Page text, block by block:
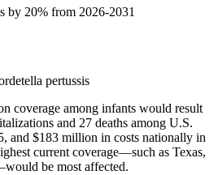
by 20% from 2026-2031
coverage among infants would result
and 27 deaths among U.S.
and $183 million in costs nationally in
current coverage—such as Texas,
be most affected.